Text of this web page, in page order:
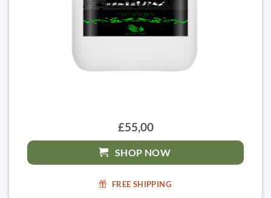
£55,00
SHOP NOW
FREE SHIPPING